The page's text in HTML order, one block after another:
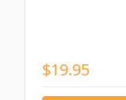
$19.95